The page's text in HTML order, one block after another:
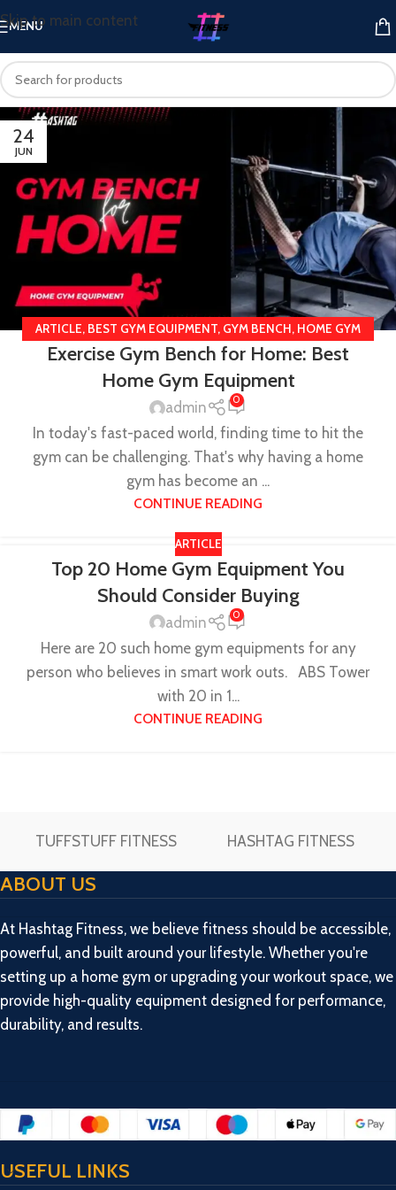
Skip to main content
MENU
24
JUN
ARTICLE, BEST GYM EQUIPMENT, GYM BENCH, HOME GYM
EQUIPMENT
Exercise Gym Bench for Home: Best
Home Gym Equipment
admin 0
In today's fast-paced world, finding time to hit the
gym can be challenging. That's why having a home
gym has become an ...
CONTINUE READING
ARTICLE
Top 20 Home Gym Equipment You
Should Consider Buying
admin 0
Here are 20 such home gym equipments for any
person who believes in smart work outs. ABS Tower
with 20 in 1...
CONTINUE READING
TUFFSTUFF FITNESS HASHTAG FITNESS
ABOUT US
At Hashtag Fitness, we believe fitness should be accessible,
powerful, and built around your lifestyle. Whether you're
setting up a home gym or upgrading your workout space, we
provide high-quality equipment designed for performance,
durability, and results.
USEFUL LINKS